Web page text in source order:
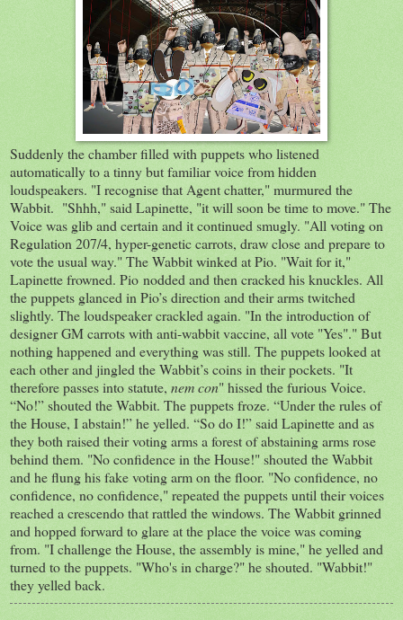
Suddenly the chamber filled with puppets who listened
automatically to a tinny but familiar voice from hidden
loudspeakers. "I recognise that Agent chatter," murmured the
Wabbit. "Shhh," said Lapinette, "it will soon be time to move." The
Voice was glib and certain and it continued smugly. "All voting on
Regulation 207/4, hyper-genetic carrots, draw close and prepare to
vote the usual way." The Wabbit winked at Pio. "Wait for it,"
Lapinette frowned. Pio nodded and then cracked his knuckles. All
the puppets glanced in Pio’s direction and their arms twitched
slightly. The loudspeaker crackled again. "In the introduction of
designer GM carrots with anti-wabbit vaccine, all vote "Yes"." But
nothing happened and everything was still. The puppets looked at
each other and jingled the Wabbit’s coins in their pockets. "It
therefore passes into statute, nem con" hissed the furious Voice.
“No!” shouted the Wabbit. The puppets froze. “Under the rules of
the House, I abstain!” he yelled. “So do I!” said Lapinette and as
they both raised their voting arms a forest of abstaining arms rose
behind them. "No confidence in the House!" shouted the Wabbit
and he flung his fake voting arm on the floor. "No confidence, no
confidence, no confidence," repeated the puppets until their voices
reached a crescendo that rattled the windows. The Wabbit grinned
and hopped forward to glare at the place the voice was coming
from. "I challenge the House, the assembly is mine," he yelled and
turned to the puppets. "Who's in charge?" he shouted. "Wabbit!"
they yelled back.